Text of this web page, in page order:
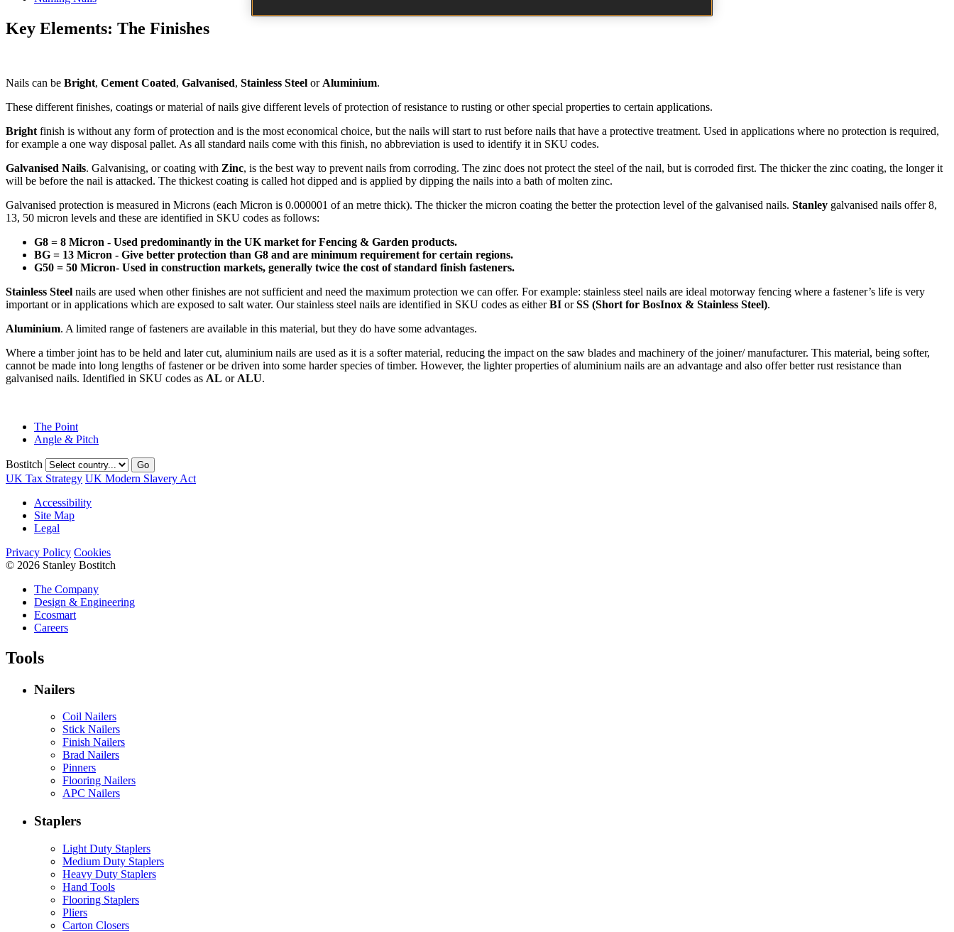
Key Elements: The Finishes
Nails can be Bright, Cement Coated, Galvanised, Stainless Steel or Aluminium.
These different finishes, coatings or material of nails give different levels of protection of resistance to rusting or other special properties to certain applications.
Bright finish is without any form of protection and is the most economical choice, but the nails will start to rust before nails that have a protective treatment. Used in applications where no protection is required,
for example a one way disposal pallet. As all standard nails come with this finish, no abbreviation is used to identify it in SKU codes.
Galvanised Nails. Galvanising, or coating with Zinc, is the best way to prevent nails from corroding. The zinc does not protect the steel of the nail, but is corroded first. The thicker the zinc coating, the longer it
will be before the nail is attacked. The thickest coating is called hot dipped and is applied by dipping the nails into a bath of molten zinc.
Galvanised protection is measured in Microns (each Micron is 0.000001 of an metre thick). The thicker the micron coating the better the protection level of the galvanised nails. Stanley galvanised nails offer 8,
13, 50 micron levels and these are identified in SKU codes as follows:
G8 = 8 Micron - Used predominantly in the UK market for Fencing & Garden products.
BG = 13 Micron - Give better protection than G8 and are minimum requirement for certain regions.
G50 = 50 Micron- Used in construction markets, generally twice the cost of standard finish fasteners.
Stainless Steel nails are used when other finishes are not sufficient and need the maximum protection we can offer. For example: stainless steel nails are ideal motorway fencing where a fastener’s life is very
important or in applications which are exposed to salt water. Our stainless steel nails are identified in SKU codes as eitherBI orSS (Short for BosInox & Stainless Steel).
Aluminium. A limited range of fasteners are available in this material, but they do have some advantages.
Where a timber joint has to be held and later cut, aluminium nails are used as it is a softer material, reducing the impact on the saw blades and machinery of the joiner/ manufacturer. This material, being softer,
cannot be made into long lengths of fastener or be driven into some harder species of timber. However, the lighter properties of aluminium nails are an advantage and also offer better rust resistance than
galvanised nails. Identified in SKU codes as AL or ALU.
The Point
Angle & Pitch
Bostitch Go
UK Tax Strategy UK Modern Slavery Act
Accessibility
Site Map
Legal
Privacy Policy Cookies
© 2026 Stanley Bostitch
The Company
Design & Engineering
Ecosmart
Careers
Tools
Nailers
Coil Nailers
Stick Nailers
Finish Nailers
Brad Nailers
Pinners
Flooring Nailers
APC Nailers
Staplers
Light Duty Staplers
Medium Duty Staplers
Heavy Duty Staplers
Hand Tools
Flooring Staplers
Pliers
Carton Closers